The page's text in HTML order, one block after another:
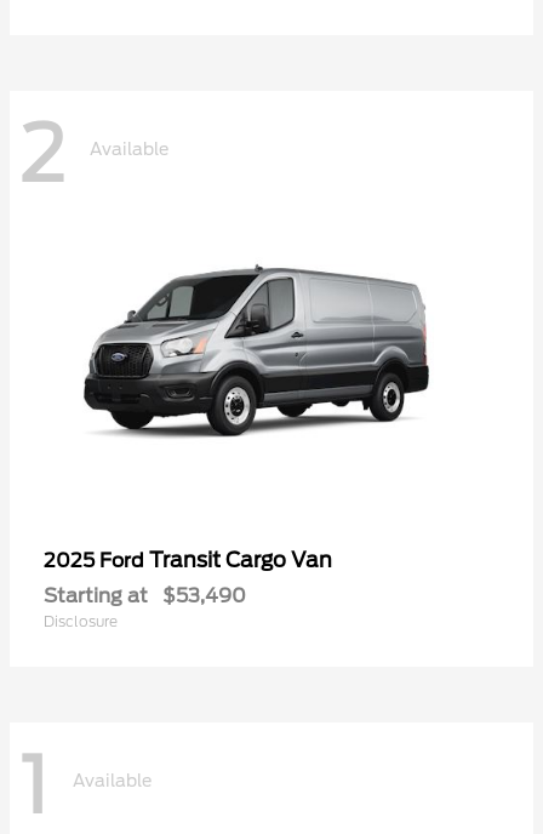
2 Available
2025 Ford Transit Cargo Van
Starting at $53,490
Disclosure
1 Available